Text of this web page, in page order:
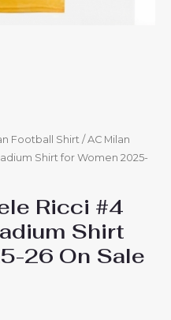
Football Shirt / AC Milan
Shirt for Women 2025-
Ricci #4
Shirt
26 On Sale